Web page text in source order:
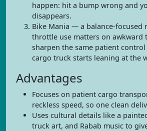
happen: hit a bump wrong and
disappears.
Bike Mania — a balance-focused
throttle use matters on awkward
sharpen the same patient control
cargo truck starts leaning at the
Advantages
Focuses on patient cargo
reckless speed, so one clean
Uses cultural details like a
truck art, and Rabab music to